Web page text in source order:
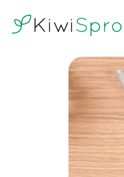
KiwiSprout